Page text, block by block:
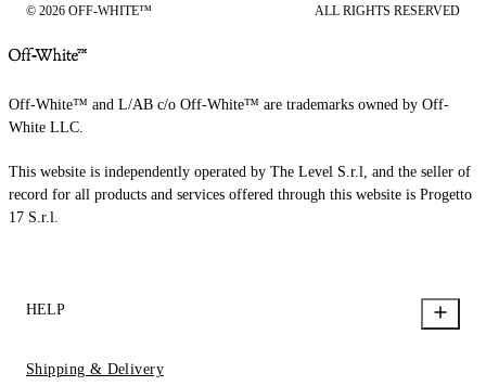
© 2026 OFF-WHITE™ ALL RIGHTS RESERVED
Off-White™ and L/AB c/o Off-White™ are trademarks owned by Off-
White LLC.
This website is independently operated by The Level S.r.l, and the seller of
record for all products and services offered through this website is Progetto
17 S.r.l.
HELP
Shipping & Delivery